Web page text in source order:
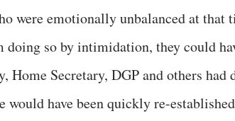
were emotionally unbalanced at that
doing so by intimidation, they could
Home Secretary, DGP and others had
have been quickly re-